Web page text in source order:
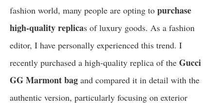
fashion world, many people are opting to purchase
high-quality replicas of luxury goods. As a fashion
editor, I have personally experienced this trend. I
recently purchased a high-quality replica of the Gucci
GG Marmont bag and compared it in detail with the
authentic version, particularly focusing on exterior